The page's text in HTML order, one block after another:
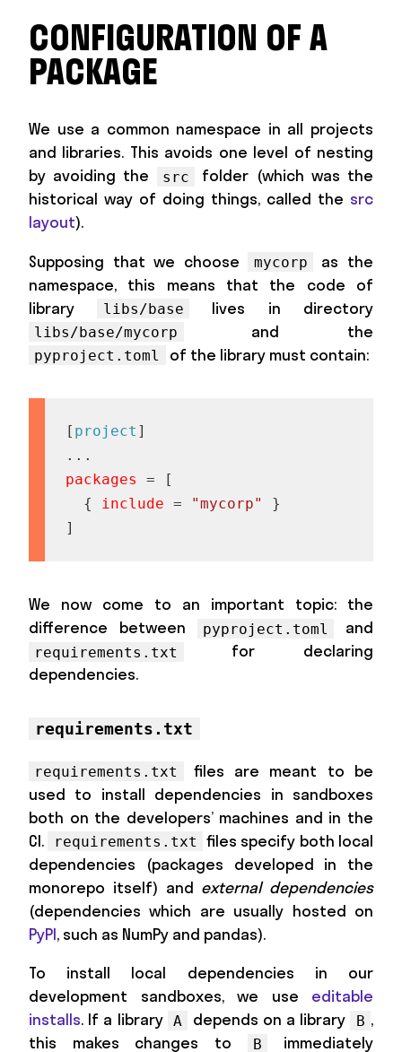
CONFIGURATION OF A
PACKAGE
We use a common namespace in all projects
and libraries. This avoids one level of nesting
by avoiding the
src
folder (which was the
historical way of doing things, called the src
layout).
Supposing that we choose
mycorp
as the
namespace, this means that the code of
library
libs/base lives in directory
libs/base/mycorp and the
pyproject.toml of the library must contain:
[ project ]
. . .
packages
=
[
{
include = "mycorp"
}
]
We now come to an important topic: the
difference between
pyproject.toml and
requirements.txt
for declaring
dependencies.
requirements.txt
requirements.txt
files are meant to be
used to install dependencies in sandboxes
both on the developers’ machines and in the
CI.
requirements.txt
files specify both local
dependencies (packages developed in the
monorepo itself) and external dependencies
(dependencies which are usually hosted on
PyPI, such as NumPy and pandas).
To install local dependencies in our
development sandboxes, we use editable
installs. If a library A depends on a library B ,
this makes changes to
B immediately